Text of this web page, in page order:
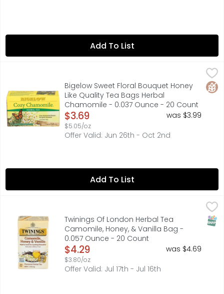
Add To List
Bigelow Sweet Floral Bouquet Honey Like Quality Tea
We use only the finest chamomile flowers which
Bigelow Sweet Floral Bouquet Honey
Like Quality Tea Bags Herbal
Chamomile - 0.037 Ounce - 20 Count
Open Product Description
$3.69
$5.05/oz
was $3.99
Offer Valid: Jun 26th - Oct 2nd
Add To List
Twinings Of London Herbal Tea Camomile, Honey, &
"PICKED AT THE PEAK OF FRESHNESS FROM GARDENS ON
Twinings Of London Herbal Tea
Camomile, Honey, & Vanilla Bag -
0.057 Ounce - 20 Count
Open Product Description
$4.29
$3.80/oz
was $4.69
Offer Valid: Jul 17th - Jul 16th